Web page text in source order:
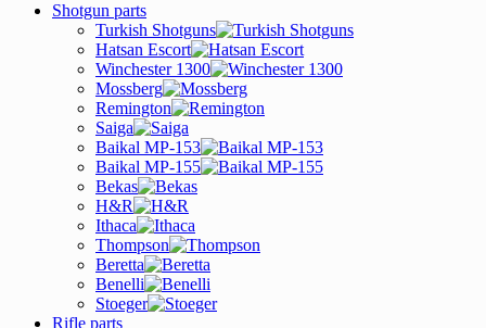
Shotgun parts
Turkish Shotguns
Hatsan Escort
Winchester 1300
Mossberg
Remington
Saiga
Baikal MP-153
Baikal MP-155
Bekas
H&R
Ithaca
Thompson
Beretta
Benelli
Stoeger
Rifle parts